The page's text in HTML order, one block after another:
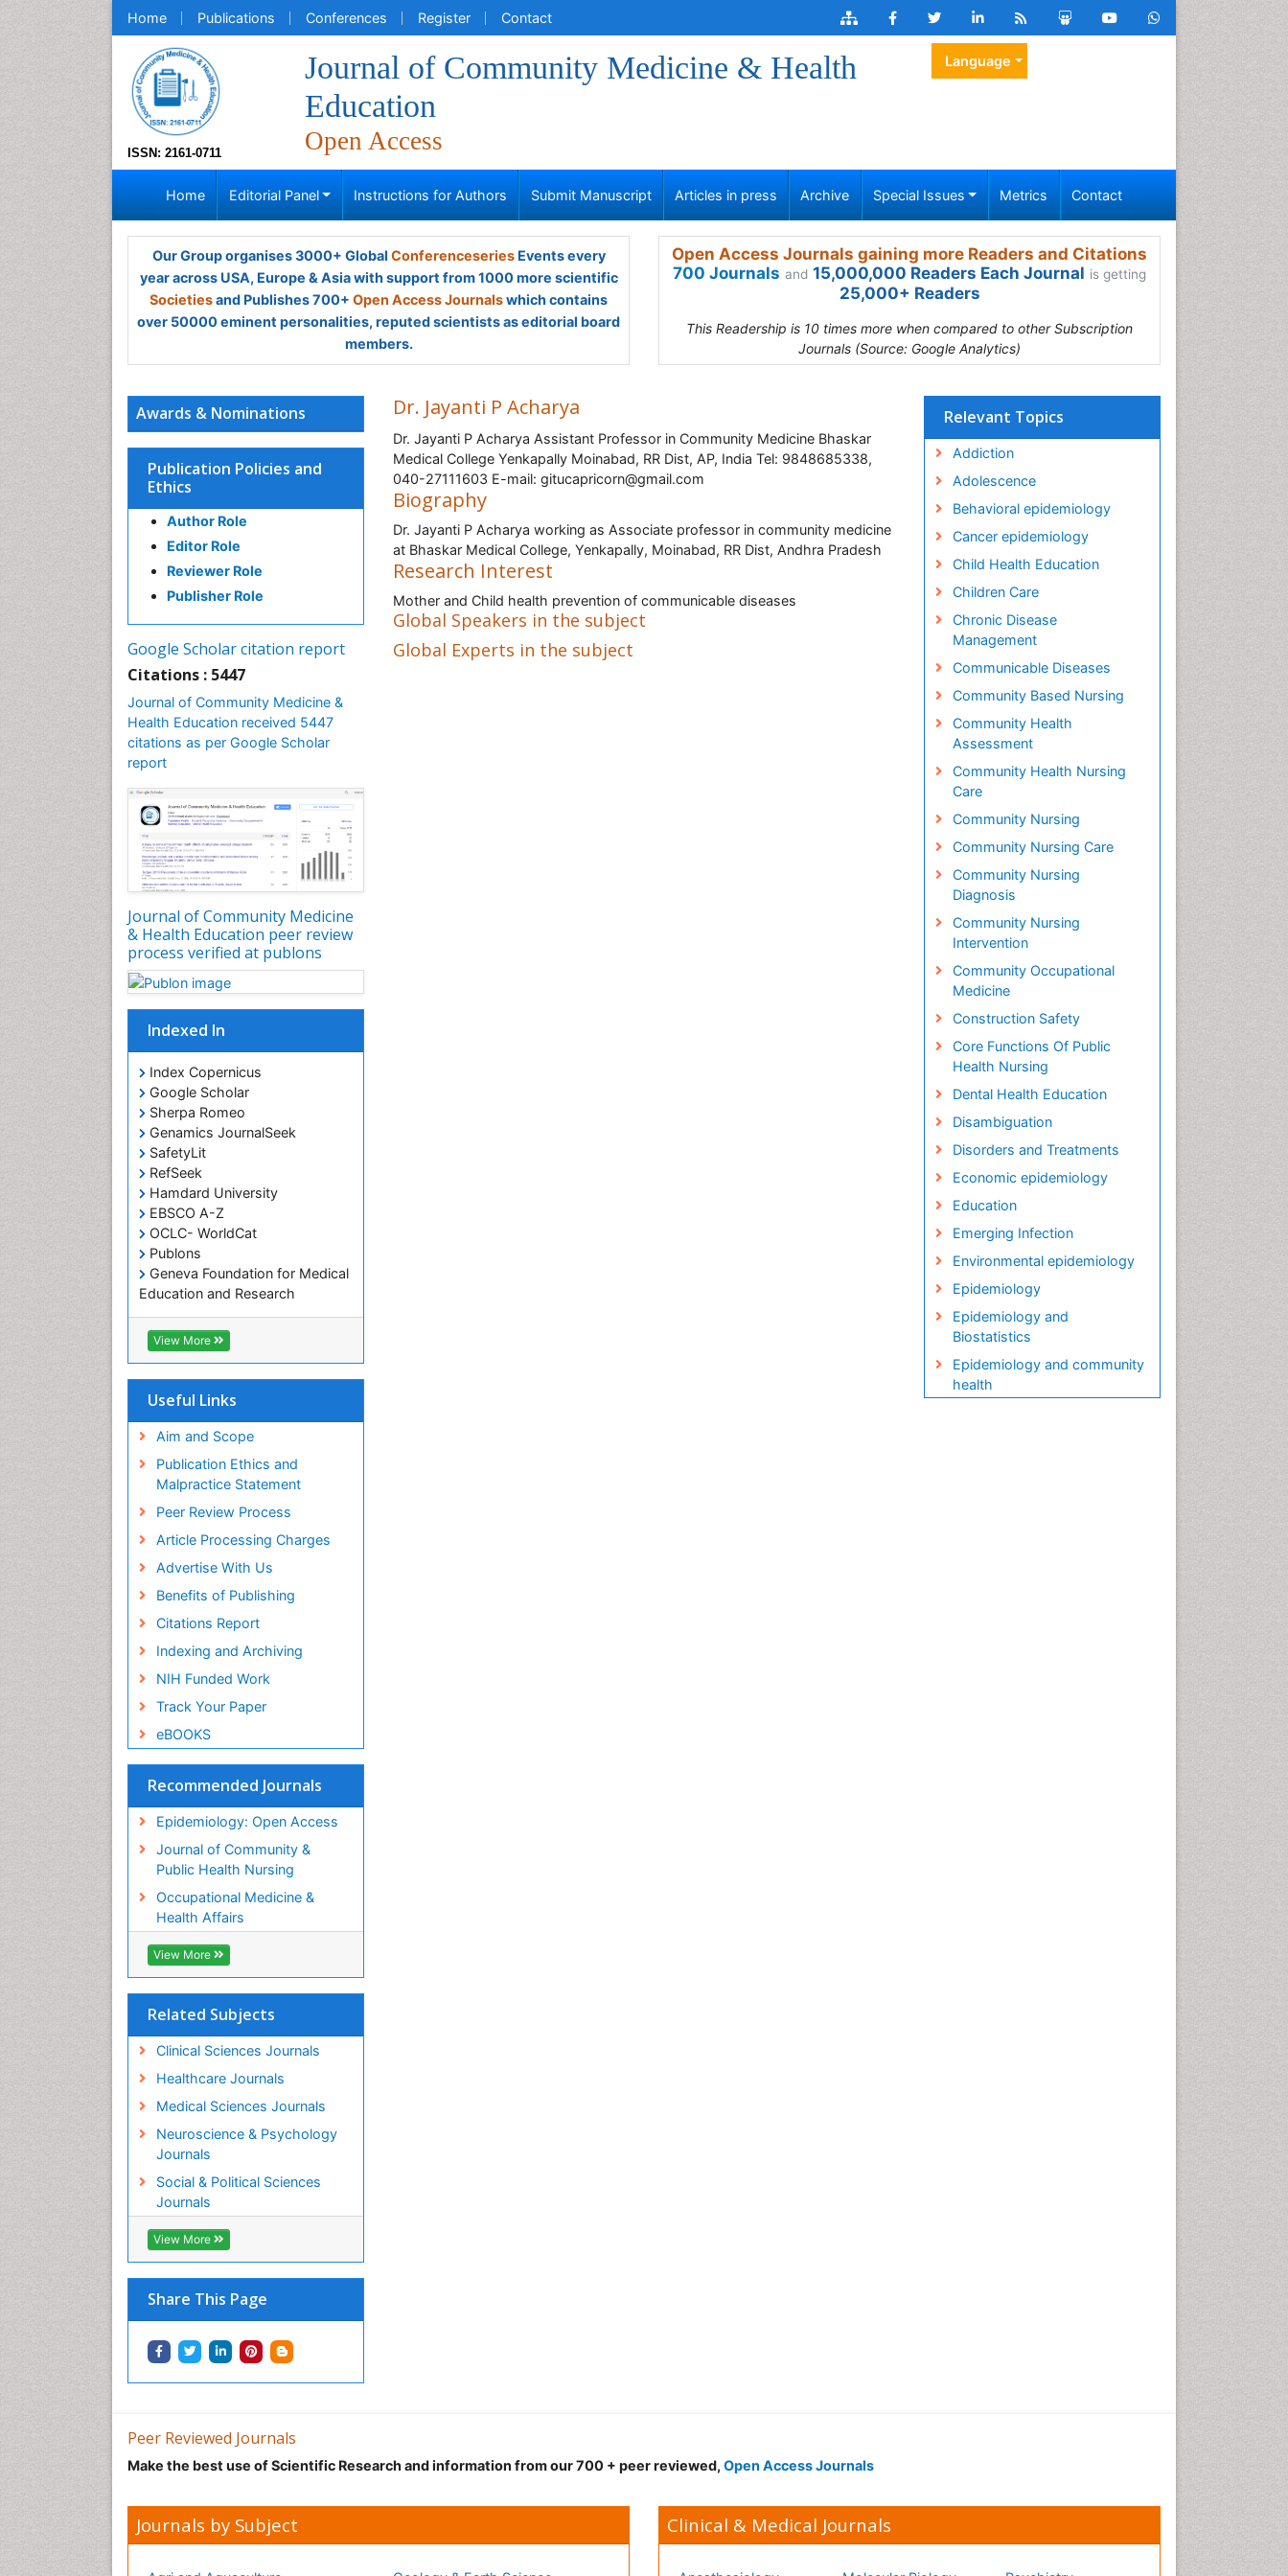
Home Publications Conferences Register Contact
ISSN: 2161-0711
Journal of Community Medicine & Health
Education
Open Access
Language
Home Editorial Panel Instructions for Authors Submit Manuscript Articles in press Archive Special Issues Metrics Contact
Our Group organises 3000+ Global ConferenceseriesEvents every
year across USA, Europe & Asia with support from 1000 more scientific
Societiesand Publishes 700+ Open Access Journalswhich contains
over 50000 eminent personalities, reputed scientists as editorial board
members.
Open Access Journals gaining more Readers and Citations
700 Journals and 15,000,000 Readers Each Journal is getting
25,000+ Readers
This Readership is 10 times more when compared to other Subscription
Journals (Source: Google Analytics)
Awards & Nominations
Publication Policies and
Ethics
Author Role
Editor Role
Reviewer Role
Publisher Role
Google Scholar citation report
Citations : 5447
Journal of Community Medicine &
Health Education received 5447
citations as per Google Scholar
report
Journal of Community Medicine
& Health Education peer review
process verified at publons
Indexed In
Index Copernicus
Google Scholar
Sherpa Romeo
Genamics JournalSeek
SafetyLit
RefSeek
Hamdard University
EBSCO A-Z
OCLC- WorldCat
Publons
Geneva Foundation for Medical
Education and Research
Euro Pub
ICMJE
View More
Useful Links
Aim and Scope
Publication Ethics and
Malpractice Statement
Peer Review Process
Article Processing Charges
Advertise With Us
Benefits of Publishing
Citations Report
Indexing and Archiving
NIH Funded Work
Track Your Paper
eBOOKS
Recommended Journals
Epidemiology: Open Access
Journal of Community &
Public Health Nursing
Occupational Medicine &
Health Affairs
View More
Related Subjects
Clinical Sciences Journals
Healthcare Journals
Medical Sciences Journals
Neuroscience & Psychology
Journals
Social & Political Sciences
Journals
View More
Share This Page
Dr. Jayanti P Acharya
Dr. Jayanti P Acharya Assistant Professor in Community Medicine Bhaskar
Medical College Yenkapally Moinabad, RR Dist, AP, India Tel: 9848685338,
040-27111603 E-mail: gitucapricorn@gmail.com
Biography
Dr. Jayanti P Acharya working as Associate professor in community medicine
at Bhaskar Medical College, Yenkapally, Moinabad, RR Dist, Andhra Pradesh
Research Interest
Mother and Child health prevention of communicable diseases
Global Speakers in the subject
Global Experts in the subject
Relevant Topics
Addiction
Adolescence
Behavioral epidemiology
Cancer epidemiology
Child Health Education
Children Care
Chronic Disease
Management
Communicable Diseases
Community Based Nursing
Community Health
Assessment
Community Health Nursing
Care
Community Nursing
Community Nursing Care
Community Nursing
Diagnosis
Community Nursing
Intervention
Community Occupational
Medicine
Construction Safety
Core Functions Of Public
Health Nursing
Dental Health Education
Disambiguation
Disorders and Treatments
Economic epidemiology
Education
Emerging Infection
Environmental epidemiology
Epidemiology
Epidemiology and
Biostatistics
Epidemiology and community
health
Oral Health Education
Peer Reviewed Journals
Make the best use of Scientific Research and information from our 700 + peer reviewed, Open Access Journals
Journals by Subject Clinical & Medical Journals